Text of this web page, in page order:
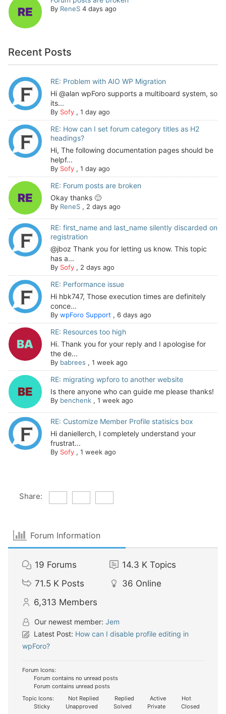
By ReneS 4 days ago
Recent Posts
RE: Problem with AIO WP Migration
Hi @alan wpForo supports a multiboard system, so
its...
By Sofy, 1 day ago
RE: How can I set forum category titles as H2
headings?
Hi, The following documentation pages should be
helpf...
By Sofy, 1 day ago
RE: Forum posts are broken
Okay thanks 🙂
By ReneS, 2 days ago
RE: first_name and last_name silently discarded on
registration
@jboz Thank you for letting us know. This topic
has a...
By Sofy, 2 days ago
RE: Performance issue
Hi hbk747, Those execution times are definitely
conce...
By wpForo Support , 6 days ago
RE: Resources too high
Hi. Thank you for your reply and I apologise for
the de...
By babrees , 1 week ago
RE: migrating wpforo to another website
Is there anyone who can guide me please thanks!
By benchenk, 1 week ago
RE: Customize Member Profile statisics box
Hi daniellerch, I completely understand your
frustrat...
By Sofy, 1 week ago
Share:
Forum Information
19 Forums 14.3 K Topics
71.5 K Posts 36 Online
6,313 Members
Our newest member: Jem
Latest Post: How can I disable profile editing in
wpForo?
Forum Icons:
Forum contains no unread posts
Forum contains unread posts
Topic Icons:
Not Replied Replied Active
Hot
Sticky
Unapproved Solved Private Closed